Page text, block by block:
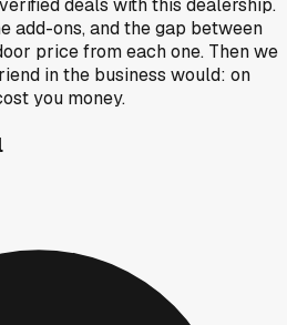
verified deals with this dealership.
add-ons, and the gap between
price from each one. Then we
in the business would: on
you money.